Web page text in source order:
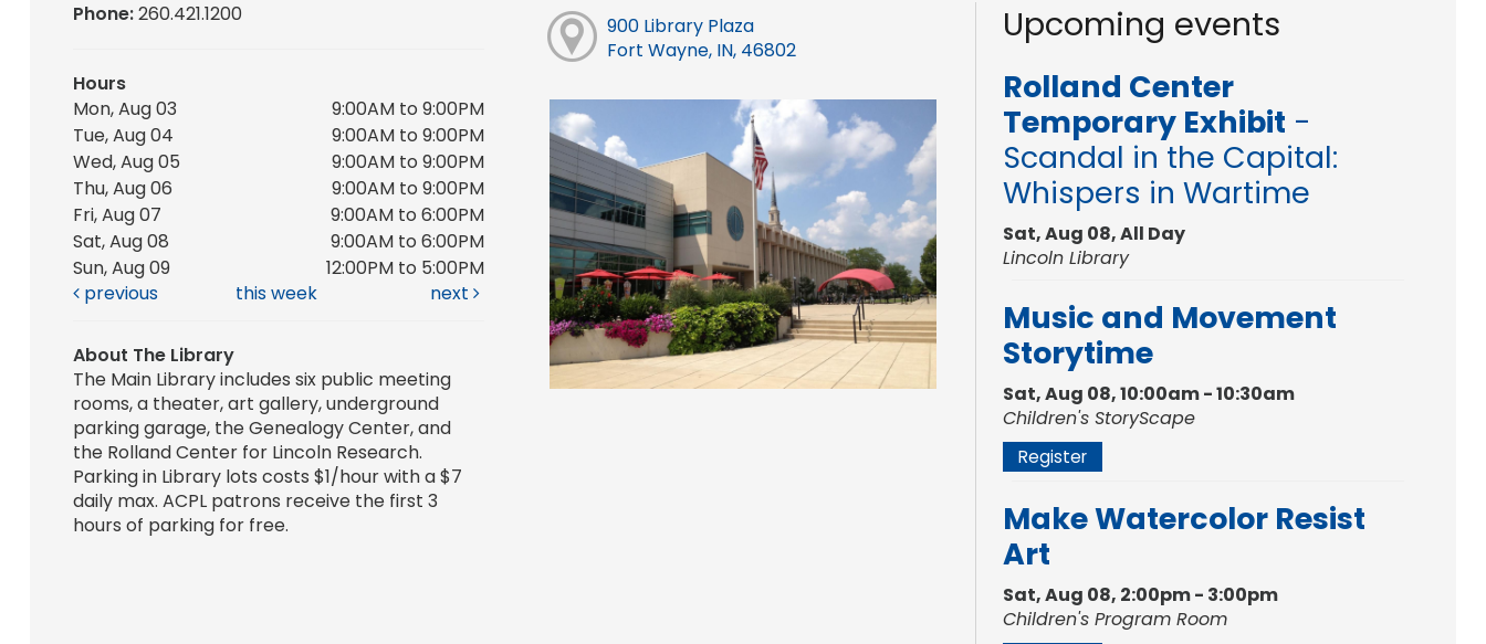
Phone:260.421.1200
Hours
Mon, Aug 03
9:00AM to 9:00PM
Tue, Aug 04
9:00AM to 9:00PM
Wed, Aug 05
9:00AM to 9:00PM
Thu, Aug 06
9:00AM to 9:00PM
Fri, Aug 07
9:00AM to 6:00PM
Sat, Aug 08
9:00AM to 6:00PM
Sun, Aug 09
12:00PM to 5:00PM
previous
this week next
About The Library
The Main Library includes six public meeting
rooms, a theater, art gallery, underground
parking garage, the Genealogy Center, and
the Rolland Center for Lincoln Research.
Parking in Library lots costs $1/hour with a $7
daily max. ACPL patrons receive the first 3
hours of parking for free.
900 Library Plaza
Fort Wayne, IN, 46802
Upcoming events
Rolland Center
Temporary Exhibit -
Scandal in the Capital:
Whispers in Wartime
Sat, Aug 08, All Day
Lincoln Library
Music and Movement
Storytime
Sat, Aug 08, 10:00am - 10:30am
Children's StoryScape
Register
Make Watercolor Resist
Art
Sat, Aug 08, 2:00pm - 3:00pm
Children's Program Room